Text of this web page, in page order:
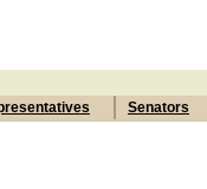
Senators